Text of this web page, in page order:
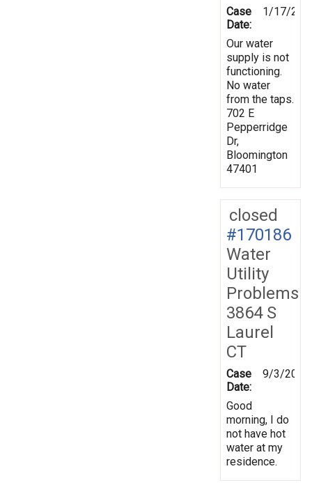
Case
Date:
1/17/
Our water
supply is not
functioning.
No water
from the taps.
702 E
Pepperridge
Dr,
Bloomington
47401
closed
#170186
Water
Utility
Problems
3864 S
Laurel
CT
Case
Date:
9/3/2019
Good
morning, I do
not have hot
water at my
residence.